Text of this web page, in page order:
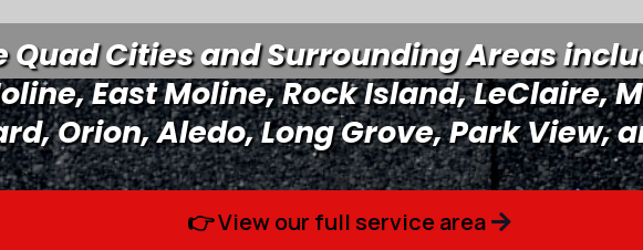
Quad Cities and Surrounding Areas
East Moline, Rock Island, LeClaire,
Orion, Aledo, Long Grove, Park View,
👉 View our full service area